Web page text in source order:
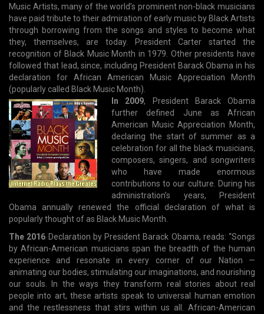
Music Artists, many of the world’s prominent non-black musicians
have paid tribute to their admiration of early music by Black Artists
through borrowing from the songs and styles to become what
they, themselves, are today. President Carter started the
recognition of Black Music Month in 1979. Other presidents have
followed that lead, since, including President Barack Obama in his
declaration for African American Music Appreciation Month
(popularly called Black Music Month).
In 2009, President Barack Obama
further defined June as African
American Music Appreciation Month,
declaring the start of summer as a
celebration for all the black musicians,
composers, singers, and songwriters
who have made enormous
contributions to our culture. During his
administration’s years, President
Obama annually renewed the official declaration of what is
popularly thought of as Black Music Month.
The 2016 Declaration by President Barack Obama, reads: “Songs
by African-American musicians span the breadth of the human
experience and resonate in every corner of our Nation —
animating our bodies, stimulating our imaginations, and nourishing
our souls. In the ways they transform real stories about real
people into art, these artists speak to universal human emotion
and the restlessness that stirs within us all. African-American